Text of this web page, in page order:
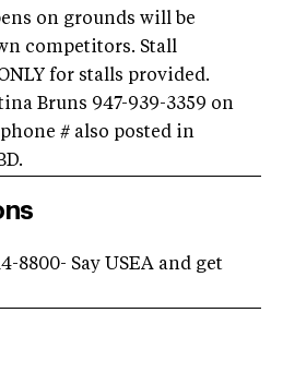
on grounds will be
competitors. Stall
for stalls provided.
Bruns 947-939-3359 on
# also posted in
8800- Say USEA and get